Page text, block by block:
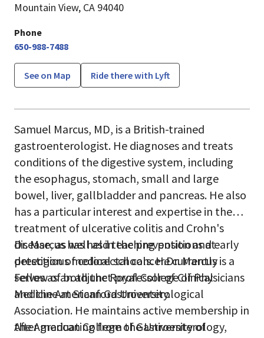
Mountain View, CA 94040
Phone
650-988-7488
See on Map Ride there with Lyft
Samuel Marcus, MD, is a British-trained
gastroenterologist. He diagnoses and treats
conditions of the digestive system, including
the esophagus, stomach, small and large
bowel, liver, gallbladder and pancreas. He also
has a particular interest and expertise in the
treatment of ulcerative colitis and Crohn's
disease, as well as in the prevention and early
detection of colorectal cancer.Dr. Marcus is a
Fellow of both the Royal College of Physicians
and the American Gastroenterological
Association. He maintains active membership in
the American College of Gastroenterology,
Dr. Marcus has held teaching positions at
prestigious medical schools. He currently
serves as an adjunct professor of Clinical
Medicine at Stanford University.
After graduating from the University of